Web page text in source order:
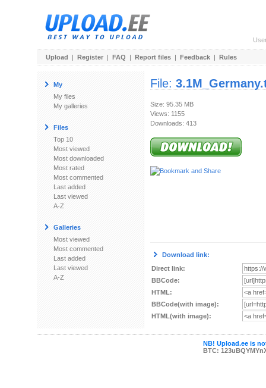
Upload | Register | FAQ | Report files | Feedback | Rules
My
My files
My galleries
Files
Top 10
Most viewed
Most downloaded
Most rated
Most commented
Last added
Last viewed
A-Z
Galleries
Most viewed
Most commented
Last added
Last viewed
A-Z
File:
Size: 95.35 MB
Views: 1155
Downloads: 413
Download link:
Direct link:
BBCode:
HTML:
BBCode(with image):
HTML(with image):
NB! Upload.ee is
BTC: